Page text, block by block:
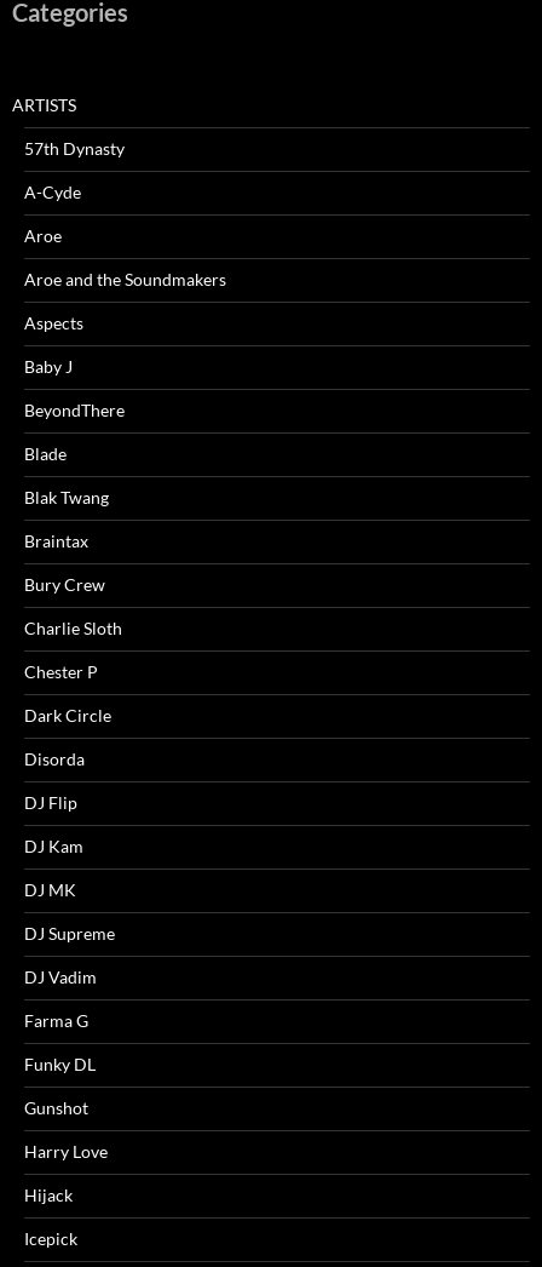
Categories
ARTISTS
57th Dynasty
A-Cyde
Aroe
Aroe and the Soundmakers
Aspects
Baby J
BeyondThere
Blade
Blak Twang
Braintax
Bury Crew
Charlie Sloth
Chester P
Dark Circle
Disorda
DJ Flip
DJ Kam
DJ MK
DJ Supreme
DJ Vadim
Farma G
Funky DL
Gunshot
Harry Love
Hijack
Icepick